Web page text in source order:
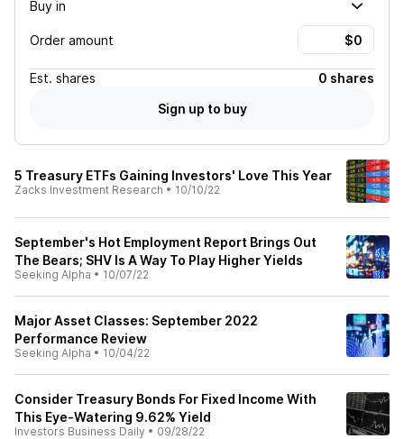
Buy in
Order amount
Est. shares
0 shares
Sign up to buy
5 Treasury ETFs Gaining Investors' Love This Year
Zacks Investment Research • 10/10/22
September's Hot Employment Report Brings Out
The Bears; SHV Is A Way To Play Higher Yields
Seeking Alpha • 10/07/22
Major Asset Classes: September 2022
Performance Review
Seeking Alpha • 10/04/22
Consider Treasury Bonds For Fixed Income With
This Eye-Watering 9.62% Yield
Investors Business Daily • 09/28/22